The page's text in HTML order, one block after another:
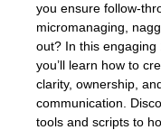
you ensure follow-
micromanaging,
out? In this engaging
you’ll learn how to
clarity, ownership,
communication.
tools and scripts to